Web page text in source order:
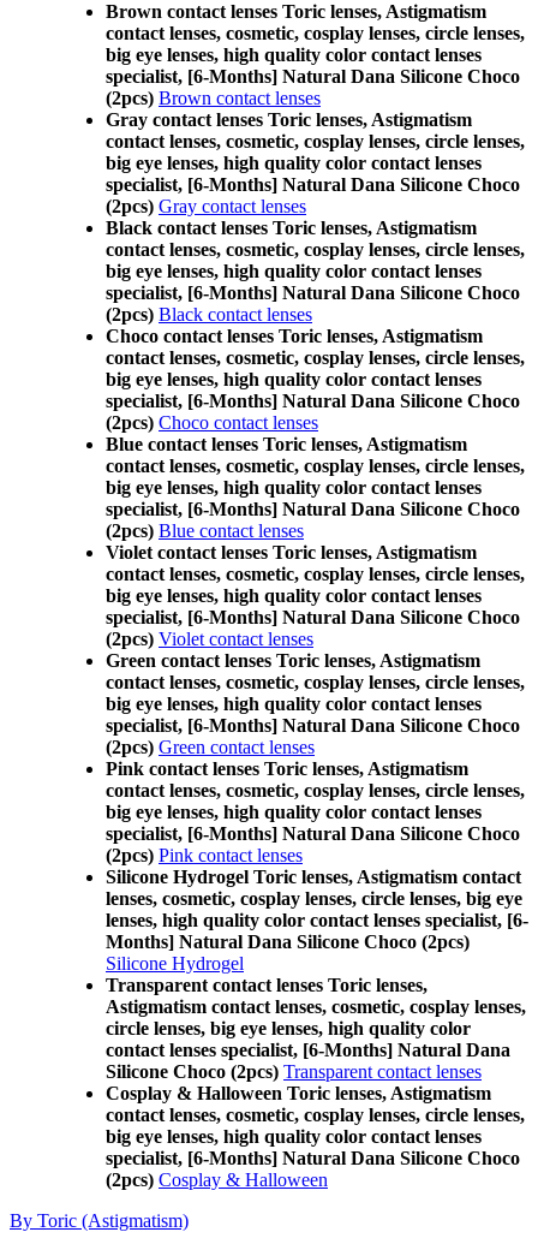
Brown contact lenses Toric lenses, Astigmatism
contact lenses, cosmetic, cosplay lenses, circle lenses,
big eye lenses, high quality color contact lenses
specialist, [6-Months] Natural Dana Silicone Choco
(2pcs) Brown contact lenses
Gray contact lenses Toric lenses, Astigmatism
contact lenses, cosmetic, cosplay lenses, circle lenses,
big eye lenses, high quality color contact lenses
specialist, [6-Months] Natural Dana Silicone Choco
(2pcs) Gray contact lenses
Black contact lenses Toric lenses, Astigmatism
contact lenses, cosmetic, cosplay lenses, circle lenses,
big eye lenses, high quality color contact lenses
specialist, [6-Months] Natural Dana Silicone Choco
(2pcs) Black contact lenses
Choco contact lenses Toric lenses, Astigmatism
contact lenses, cosmetic, cosplay lenses, circle lenses,
big eye lenses, high quality color contact lenses
specialist, [6-Months] Natural Dana Silicone Choco
(2pcs) Choco contact lenses
Blue contact lenses Toric lenses, Astigmatism
contact lenses, cosmetic, cosplay lenses, circle lenses,
big eye lenses, high quality color contact lenses
specialist, [6-Months] Natural Dana Silicone Choco
(2pcs) Blue contact lenses
Violet contact lenses Toric lenses, Astigmatism
contact lenses, cosmetic, cosplay lenses, circle lenses,
big eye lenses, high quality color contact lenses
specialist, [6-Months] Natural Dana Silicone Choco
(2pcs) Violet contact lenses
Green contact lenses Toric lenses, Astigmatism
contact lenses, cosmetic, cosplay lenses, circle lenses,
big eye lenses, high quality color contact lenses
specialist, [6-Months] Natural Dana Silicone Choco
(2pcs) Green contact lenses
Pink contact lenses Toric lenses, Astigmatism
contact lenses, cosmetic, cosplay lenses, circle lenses,
big eye lenses, high quality color contact lenses
specialist, [6-Months] Natural Dana Silicone Choco
(2pcs) Pink contact lenses
Silicone Hydrogel Toric lenses, Astigmatism contact
lenses, cosmetic, cosplay lenses, circle lenses, big eye
lenses, high quality color contact lenses specialist, [6-
Months] Natural Dana Silicone Choco (2pcs)
Silicone Hydrogel
Transparent contact lenses Toric lenses,
Astigmatism contact lenses, cosmetic, cosplay lenses,
circle lenses, big eye lenses, high quality color
contact lenses specialist, [6-Months] Natural Dana
Silicone Choco (2pcs) Transparent contact lenses
Cosplay & Halloween Toric lenses, Astigmatism
contact lenses, cosmetic, cosplay lenses, circle lenses,
big eye lenses, high quality color contact lenses
specialist, [6-Months] Natural Dana Silicone Choco
(2pcs) Cosplay & Halloween
By Toric (Astigmatism)